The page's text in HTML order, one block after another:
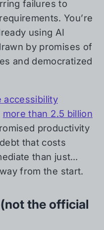
failures to
You’re
using AI
by promises of
and democratized
accessibility
more than 2.5 billion
productivity
that costs
than just…
from the start.
the official